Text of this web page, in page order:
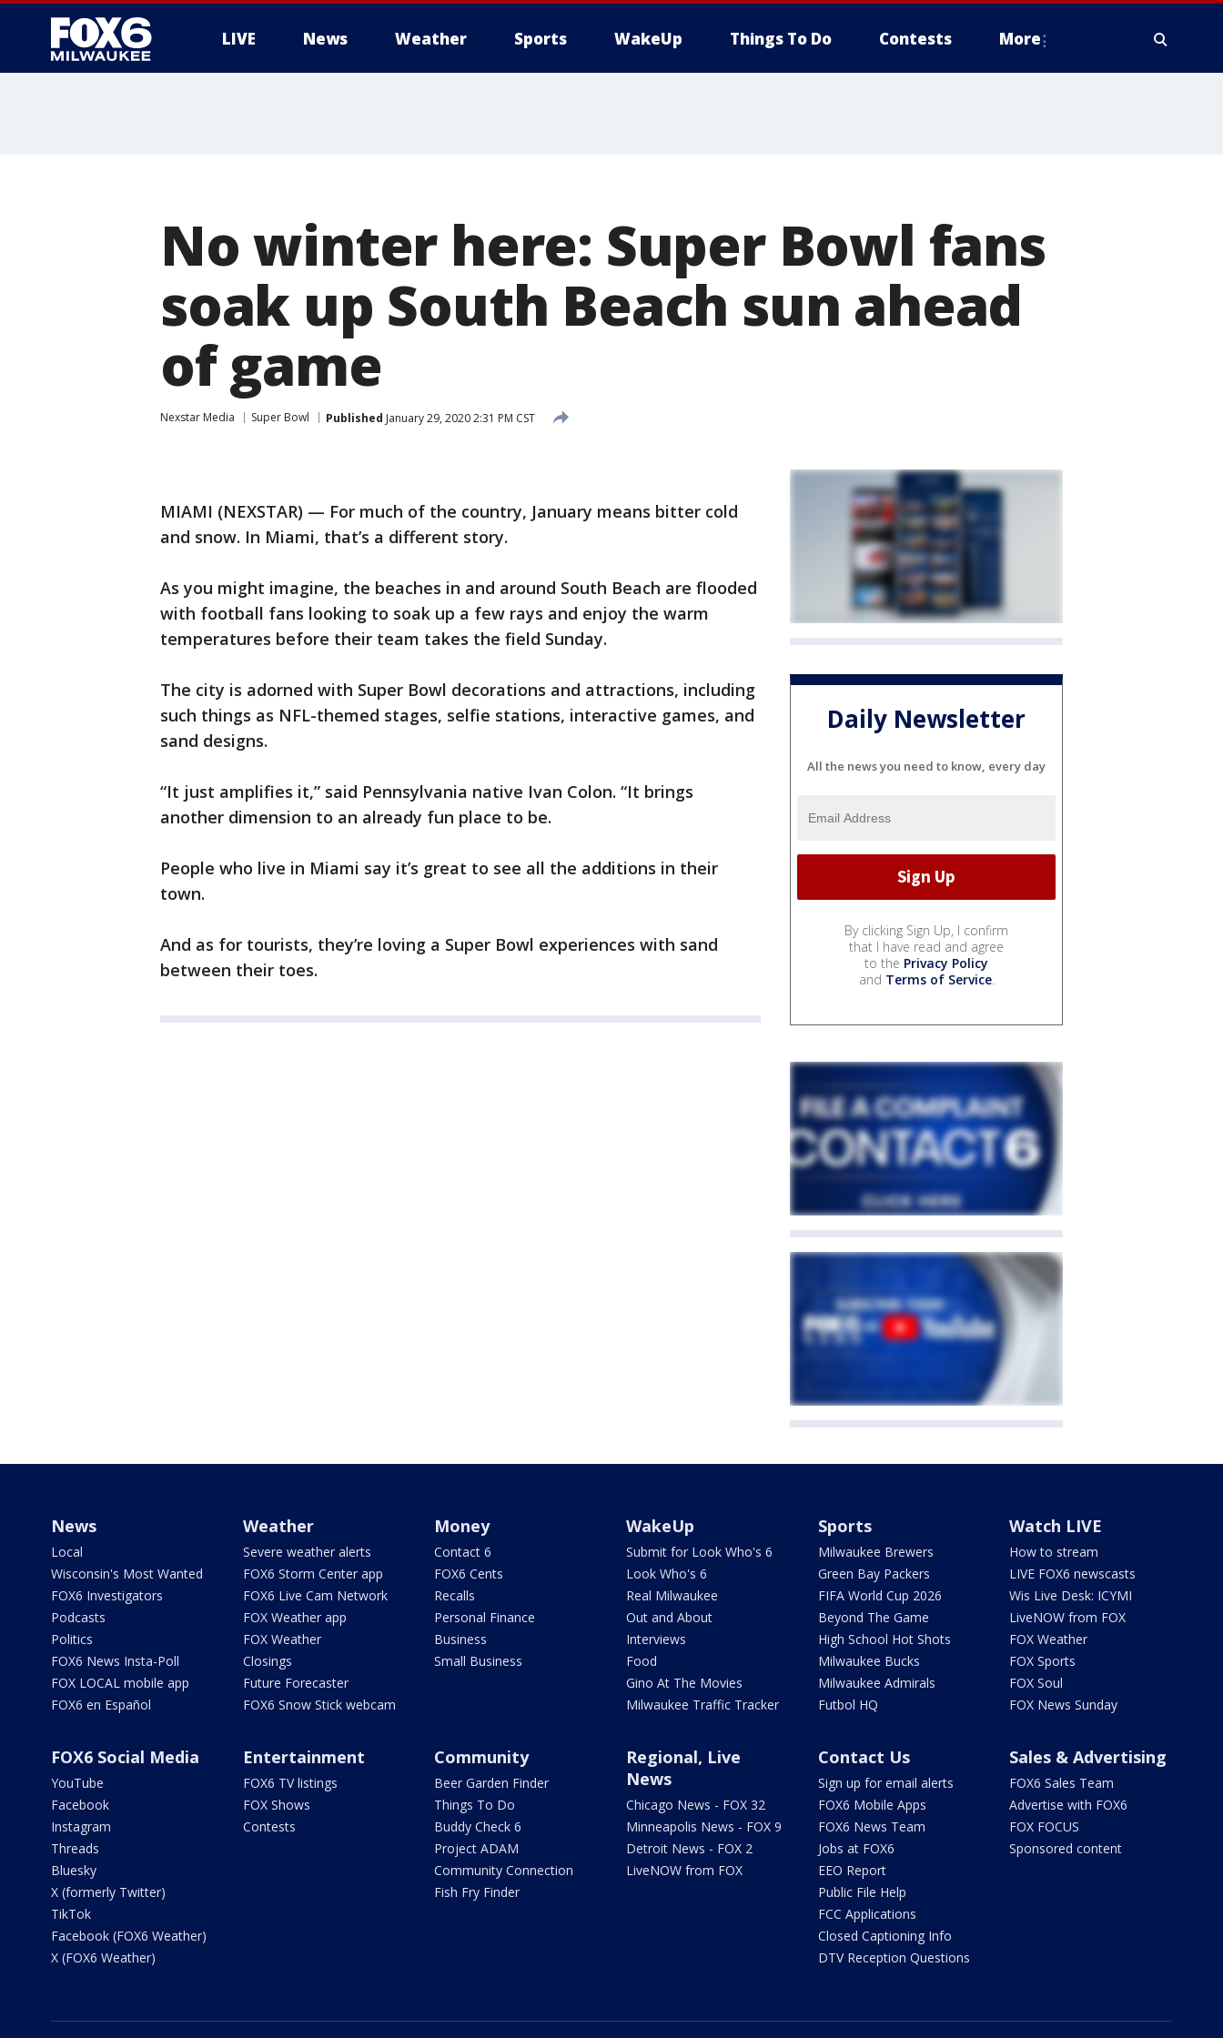
LIVE News Weather Sports WakeUp Things To Do Contests More
No winter here: Super Bowl fans
soak up South Beach sun ahead
of game
Nexstar Media Super Bowl Published January 29, 2020 2:31 PM CST
MIAMI (NEXSTAR) — For much of the country, January means bitter cold
and snow. In Miami, that’s a different story.
As you might imagine, the beaches in and around South Beach are flooded
with football fans looking to soak up a few rays and enjoy the warm
temperatures before their team takes the field Sunday.
The city is adorned with Super Bowl decorations and attractions, including
such things as NFL-themed stages, selfie stations, interactive games, and
sand designs.
“It just amplifies it,” said Pennsylvania native Ivan Colon. “It brings
another dimension to an already fun place to be.
People who live in Miami say it’s great to see all the additions in their
town.
And as for tourists, they’re loving a Super Bowl experiences with sand
between their toes.
Daily Newsletter
All the news you need to know, every day
By clicking Sign Up, I confirm
that I have read and agree
to the Privacy Policy
and Terms of Service.
News
Local
Wisconsin's Most Wanted
FOX6 Investigators
Podcasts
Politics
FOX6 News Insta-Poll
FOX LOCAL mobile app
FOX6 en Español
Weather
Severe weather alerts
FOX6 Storm Center app
FOX6 Live Cam Network
FOX Weather app
FOX Weather
Closings
Future Forecaster
FOX6 Snow Stick webcam
Money
Contact 6
FOX6 Cents
Recalls
Personal Finance
Business
Small Business
WakeUp
Submit for Look Who's 6
Look Who's 6
Real Milwaukee
Out and About
Interviews
Food
Gino At The Movies
Milwaukee Traffic Tracker
Sports
Milwaukee Brewers
Green Bay Packers
FIFA World Cup 2026
Beyond The Game
High School Hot Shots
Milwaukee Bucks
Milwaukee Admirals
Futbol HQ
Watch LIVE
How to stream
LIVE FOX6 newscasts
Wis Live Desk: ICYMI
LiveNOW from FOX
FOX Weather
FOX Sports
FOX Soul
FOX News Sunday
FOX6 Social Media
YouTube
Facebook
Instagram
Threads
Bluesky
X (formerly Twitter)
TikTok
Facebook (FOX6 Weather)
X (FOX6 Weather)
Entertainment
FOX6 TV listings
FOX Shows
Contests
Community
Beer Garden Finder
Things To Do
Buddy Check 6
Project ADAM
Community Connection
Fish Fry Finder
Regional, Live
News
Chicago News - FOX 32
Minneapolis News - FOX 9
Detroit News - FOX 2
LiveNOW from FOX
Contact Us
Sign up for email alerts
FOX6 Mobile Apps
FOX6 News Team
Jobs at FOX6
EEO Report
Public File Help
FCC Applications
Closed Captioning Info
DTV Reception Questions
Sales & Advertising
FOX6 Sales Team
Advertise with FOX6
FOX FOCUS
Sponsored content